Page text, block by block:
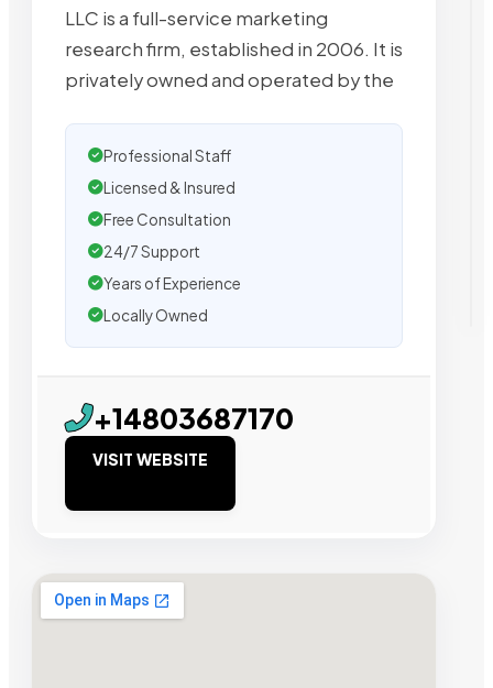
LLC is a full-service marketing
research firm, established in 2006. It is
privately owned and operated by the
Professional Staff
Licensed & Insured
Free Consultation
24/7 Support
Years of Experience
Locally Owned
+14803687170
VISIT WEBSITE